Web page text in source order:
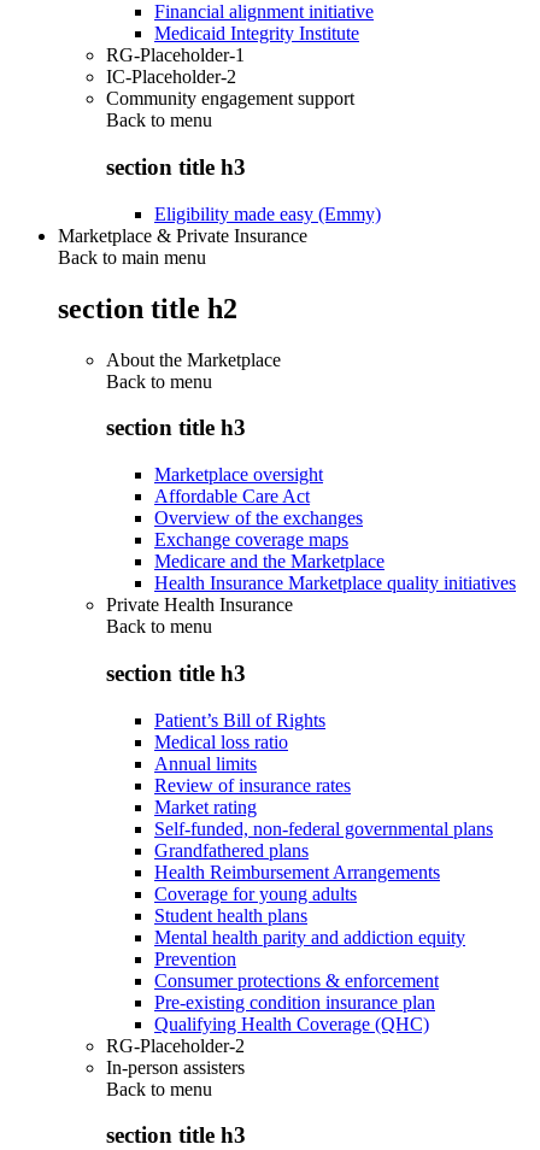
Financial alignment initiative
Medicaid Integrity Institute
RG-Placeholder-1
IC-Placeholder-2
Community engagement support
Back to menu
section title h3
Eligibility made easy (Emmy)
Marketplace & Private Insurance
Back to main menu
section title h2
About the Marketplace
Back to menu
section title h3
Marketplace oversight
Affordable Care Act
Overview of the exchanges
Exchange coverage maps
Medicare and the Marketplace
Health Insurance Marketplace quality initiatives
Private Health Insurance
Back to menu
section title h3
Patient’s Bill of Rights
Medical loss ratio
Annual limits
Review of insurance rates
Market rating
Self-funded, non-federal governmental plans
Grandfathered plans
Health Reimbursement Arrangements
Coverage for young adults
Student health plans
Mental health parity and addiction equity
Prevention
Consumer protections & enforcement
Pre-existing condition insurance plan
Qualifying Health Coverage (QHC)
RG-Placeholder-2
In-person assisters
Back to menu
section title h3